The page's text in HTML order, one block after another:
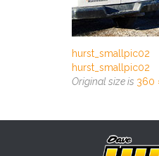
hurst_smallpic02
hurst_smallpic02
Original size is 360